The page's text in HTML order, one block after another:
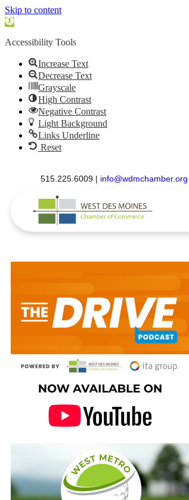
Skip to content
Open
Accessibility Tools
Increase Text
Decrease Text
Grayscale
High Contrast
Negative Contrast
Light Background
Links Underline
Reset
515.225.6009 | info@wdmchamber.org